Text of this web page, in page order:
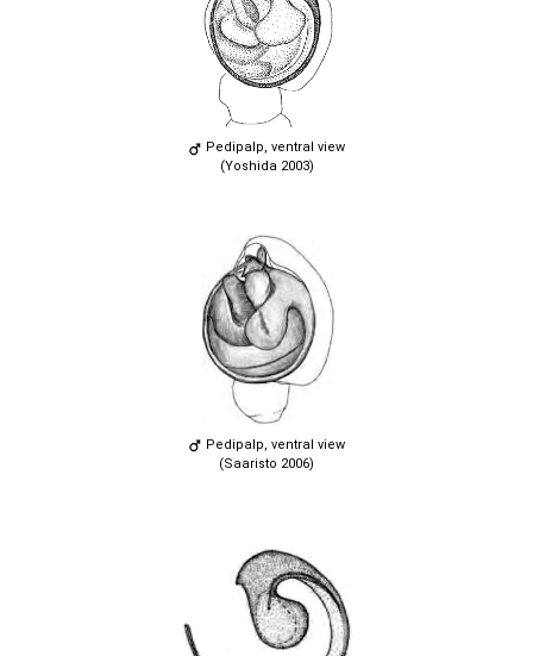
Pedipalp, ventral view
(Yoshida 2003)
Pedipalp, ventral view
(Saaristo 2006)